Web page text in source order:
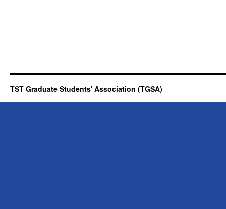
TST Graduate Students' Association (TGSA)